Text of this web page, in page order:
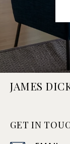
JAMES
GET IN